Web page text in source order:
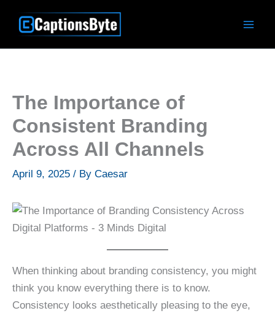
The Importance of
Consistent Branding
Across All Channels
April 9, 2025 / By Caesar
When thinking about branding consistency, you might
think you know everything there is to know.
Consistency looks aesthetically pleasing to the eye,